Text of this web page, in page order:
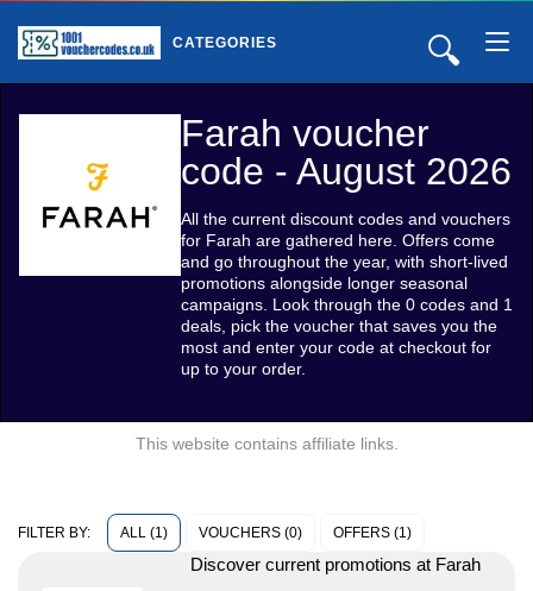
🔍
CATEGORIES
Farah voucher
code - August 2026
All the current discount codes and vouchers
for Farah are gathered here. Offers come
and go throughout the year, with short-lived
promotions alongside longer seasonal
campaigns. Look through the 0 codes and 1
deals, pick the voucher that saves you the
most and enter your code at checkout for
up to your order.
This website contains affiliate links.
FILTER BY: ALL (1) VOUCHERS (0) OFFERS (1)
Discover current promotions at Farah